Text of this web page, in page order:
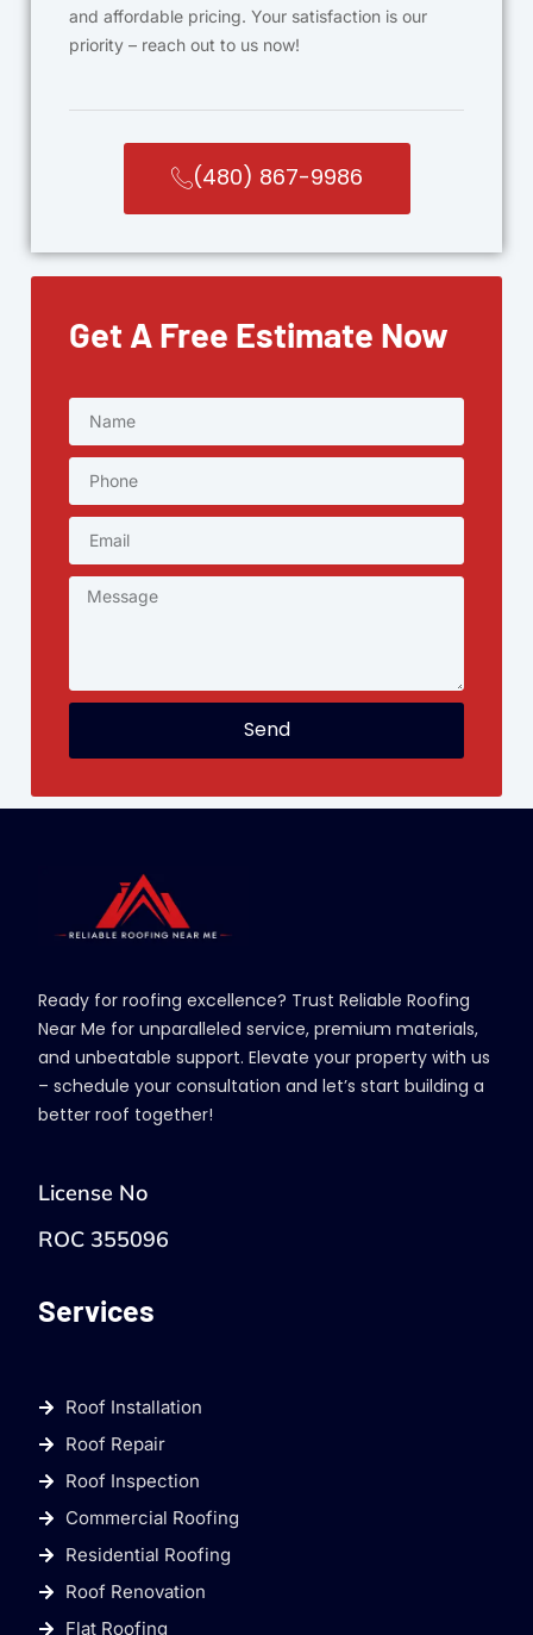
and affordable pricing. Your satisfaction is our
priority – reach out to us now!
(480) 867-9986
Get A Free Estimate Now
Send
Ready for roofing excellence? Trust Reliable Roofing
Near Me for unparalleled service, premium materials,
and unbeatable support. Elevate your property with us
– schedule your consultation and let’s start building a
better roof together!
License No
ROC 355096
Services
Roof Installation
Roof Repair
Roof Inspection
Commercial Roofing
Residential Roofing
Roof Renovation
Flat Roofing